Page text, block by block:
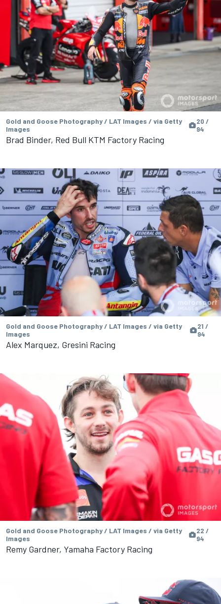
Gold and Goose Photography / LAT Images / via Getty
Images
20 /
94
Brad Binder, Red Bull KTM Factory Racing
Gold and Goose Photography / LAT Images / via Getty
Images
21 /
94
Alex Marquez, Gresini Racing
Gold and Goose Photography / LAT Images / via Getty
Images
22 /
94
Remy Gardner, Yamaha Factory Racing